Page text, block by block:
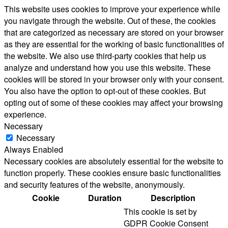
This website uses cookies to improve your experience while
you navigate through the website. Out of these, the cookies
that are categorized as necessary are stored on your browser
as they are essential for the working of basic functionalities of
the website. We also use third-party cookies that help us
analyze and understand how you use this website. These
cookies will be stored in your browser only with your consent.
You also have the option to opt-out of these cookies. But
opting out of some of these cookies may affect your browsing
experience.
Necessary
Necessary
Always Enabled
Necessary cookies are absolutely essential for the website to
function properly. These cookies ensure basic functionalities
and security features of the website, anonymously.
Cookie
Duration
Description
This cookie is set by
GDPR Cookie Consent